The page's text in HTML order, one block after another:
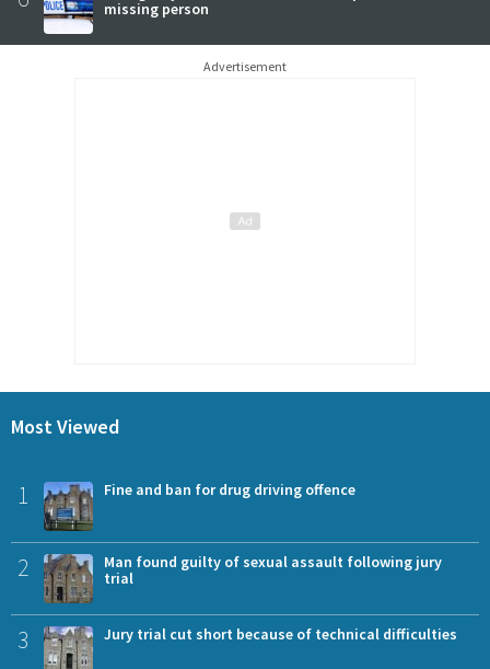
missing person
Advertisement
Most Viewed
1 Fine and ban for drug driving offence
2
Man found guilty of sexual assault following jury
trial
3 Jury trial cut short because of technical difficulties